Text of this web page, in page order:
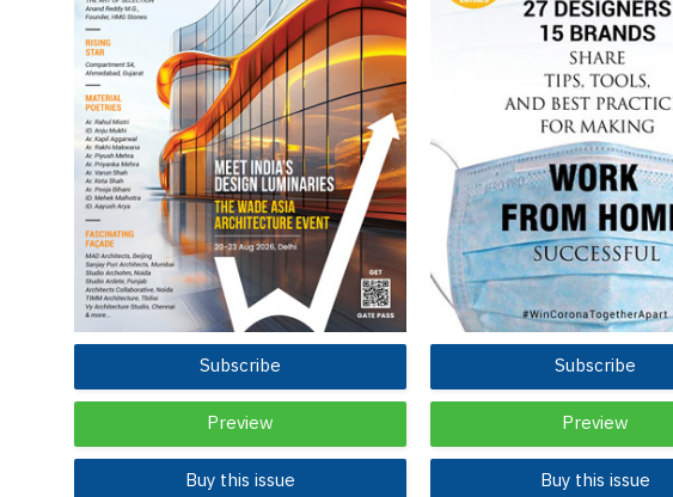
Subscribe
Preview
Buy this issue
Subscribe
Preview
Buy this issue